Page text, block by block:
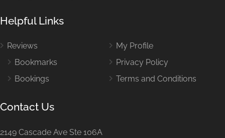
Helpful Links
Reviews
Bookmarks
Bookings
My Profile
Privacy Policy
Terms and Conditions
Contact Us
2149 Cascade Ave Ste 106A